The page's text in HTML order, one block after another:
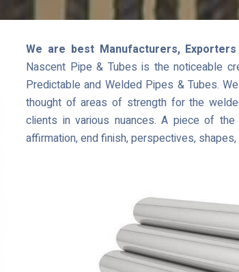
We are best Manufacturers,
Nascent Pipe & Tubes is the noticeable
Predictable and Welded Pipes & Tubes.
thought of areas of strength for the
clients in various nuances. A piece of
affirmation, end finish, perspectives,